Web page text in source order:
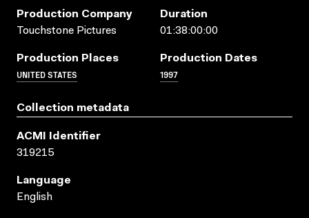
Production Company
Touchstone Pictures
Duration
01:38:00:00
Production Places
UNITED STATES
Production Dates
1997
Collection metadata
ACMI Identifier
319215
Language
English